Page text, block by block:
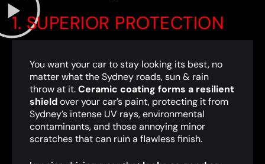
1. SUPERIOR PROTECTION
You want your car to stay looking its best, no
matter what the Sydney roads, sun & rain
throw at it.Ceramic coating forms a resilient
shieldover your car’s paint, protecting it from
Sydney’s intense UV rays, environmental
contaminants, and those annoying minor
scratches that can ruin a flawless finish.